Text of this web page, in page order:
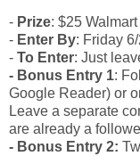
- Prize: $25
- Enter By: Friday
- To Enter: Just
- Bonus Entry 1:
Google Reader) or
Leave a separate
are already a
- Bonus Entry 2: